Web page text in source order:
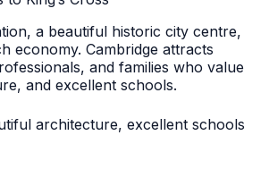
a beautiful historic city centre,
economy. Cambridge attracts
and families who value
and excellent schools.
architecture, excellent schools